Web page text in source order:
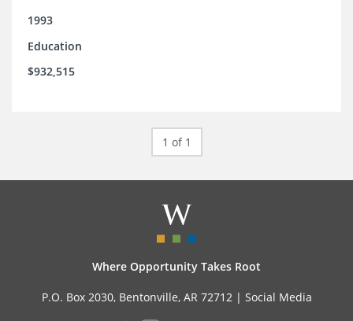
1993
Education
$932,515
1 of 1
Where Opportunity Takes Root
P.O. Box 2030, Bentonville, AR 72712 | Social Media